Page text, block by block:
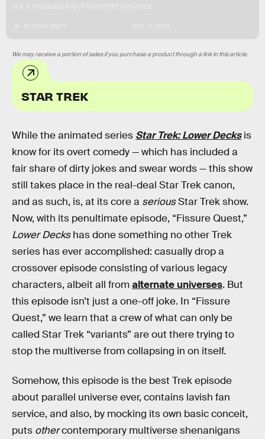
STAR TREK
We may receive a portion of sales if you purchase a product through a link in this article.
While the animated series Star Trek: Lower Decksis
know for its overt comedy — which has included a
fair share of dirty jokes and swear words — this show
still takes place in the real-deal Star Trek canon,
and as such, is, at its core a seriousStar Trek show.
Now, with its penultimate episode, “Fissure Quest,”
Lower Deckshas done something no other Trek
series has ever accomplished: casually drop a
crossover episode consisting of various legacy
characters, albeit all fromalternate universes. But
this episode isn’t just a one-off joke. In “Fissure
Quest,” we learn that a crew of what can only be
called Star Trek “variants” are out there trying to
stop the multiverse from collapsing in on itself.
Somehow, this episode is the best Trek episode
about parallel universe ever, contains lavish fan
service, and also, by mocking its own basic conceit,
puts othercontemporary multiverse shenanigans